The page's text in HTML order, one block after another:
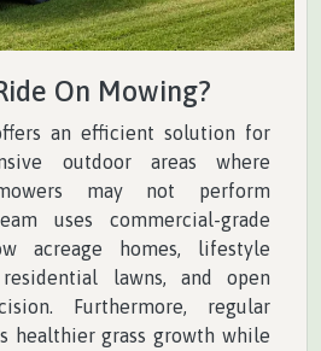
On Mowing?
an efficient solution for
outdoor areas where
may not perform
uses commercial-grade
acreage homes, lifestyle
lawns, and open
Furthermore, regular
healthier grass growth while